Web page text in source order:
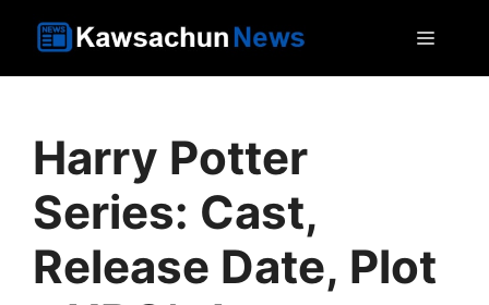
Harry Potter
Series: Cast,
Release Date, Plot